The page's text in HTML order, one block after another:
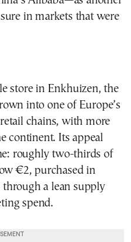
in markets that were
store in Enkhuizen, the
into one of Europe’s
chains, with more
continent. Its appeal
roughly two-thirds of
€2, purchased in
through a lean supply
spend.